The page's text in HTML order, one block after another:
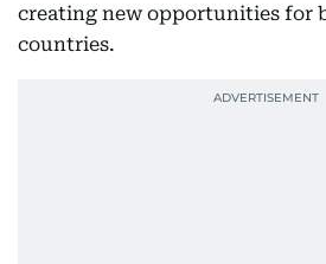
creating new opportunities for
countries.